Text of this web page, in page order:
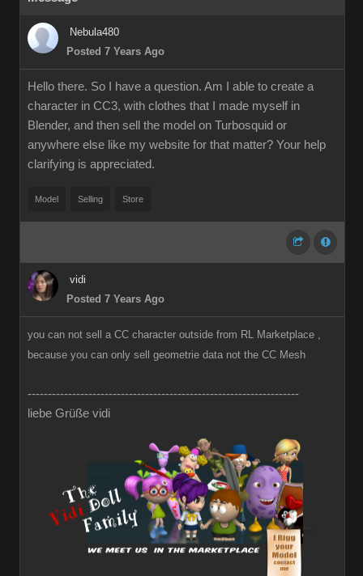
Nebula480
Posted 7 Years Ago
Hello there. So I have a question. Am I able to create a
character in CC3, with clothes that I made myself in
Blender, and then sell the model on Turbosquid or
anywhere else like my website for that matter? Your help
clarifying is appreciated.
Model Selling Store
vidi
Posted 7 Years Ago
you can not sell a CC character outside from RL Marketplace ,
because you can only sell geometrie data not the CC Mesh
-------------------------------------------------------------------
liebe Grüße vidi